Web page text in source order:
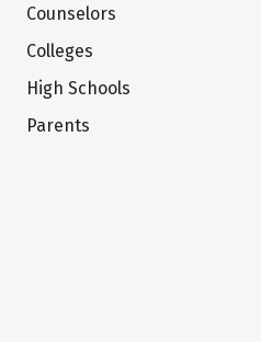
Counselors
Colleges
High Schools
Parents